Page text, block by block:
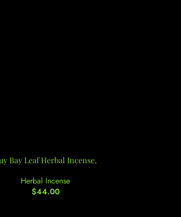
Bay Leaf Herbal Incense,
Herbal Incense
$44.00